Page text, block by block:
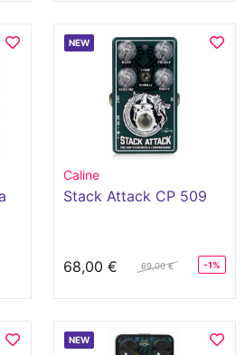
NEW
Caline
Stack Attack CP 509
68,00 € 69,00 € -1%
NEW